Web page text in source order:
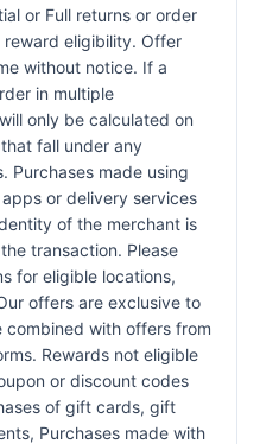
or Full returns or order
reward eligibility. Offer
without notice. If a
in multiple
only be calculated on
fall under any
Purchases made using
or delivery services
of the merchant is
transaction. Please
for eligible locations,
offers are exclusive to
with offers from
Rewards not eligible
or discount codes
of gift cards, gift
Purchases made with